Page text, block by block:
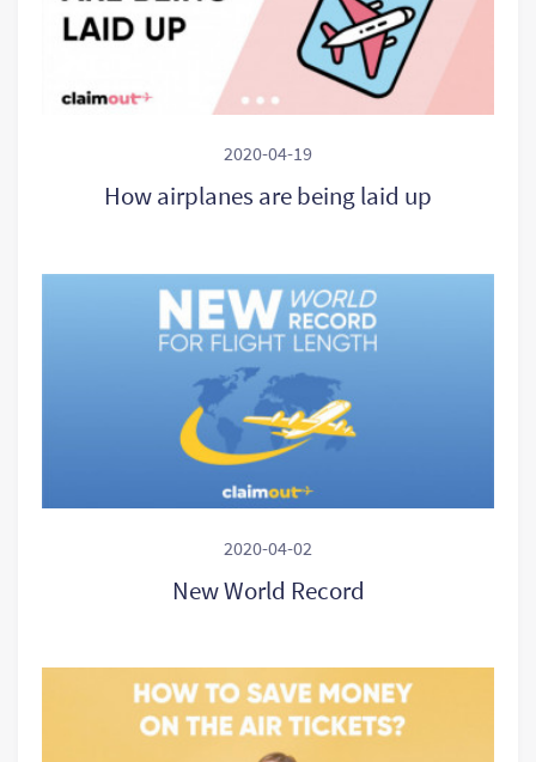
2020-04-19
How airplanes are being laid up
2020-04-02
New World Record